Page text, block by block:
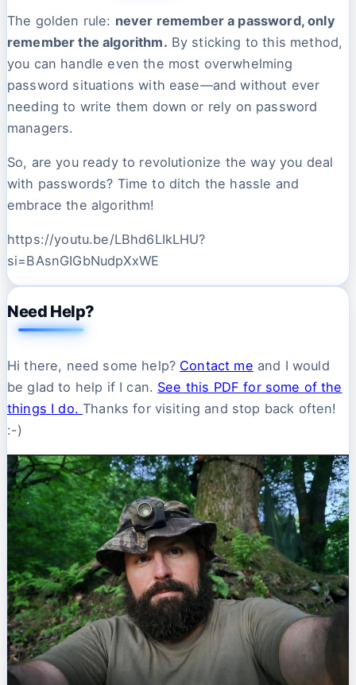
The golden rule: never remember a password, only
remember the algorithm. By sticking to this method,
you can handle even the most overwhelming
password situations with ease—and without ever
needing to write them down or rely on password
managers.
So, are you ready to revolutionize the way you deal
with passwords? Time to ditch the hassle and
embrace the algorithm!
https://youtu.be/LBhd6LIkLHU?
si=BAsnGIGbNudpXxWE
Need Help?
Hi there, need some help? Contact me and I would
be glad to help if I can. See this PDF for some of the
things I do.Thanks for visiting and stop back often!
:-)